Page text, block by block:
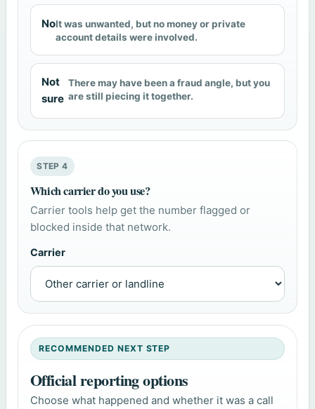
NoIt was unwanted, but no money or private
account details were involved.
Not
sure
There may have been a fraud angle, but you
are still piecing it together.
STEP 4
Which carrier do you use?
Carrier tools help get the number flagged or
blocked inside that network.
Carrier
RECOMMENDED NEXT STEP
Official reporting options
Choose what happened and whether it was a call